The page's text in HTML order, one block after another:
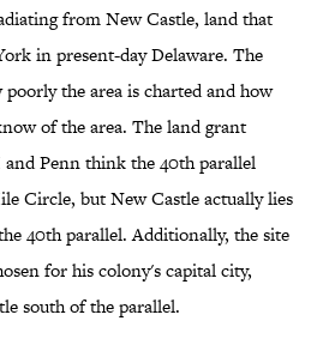
from New Castle, land that
in present-day Delaware. The
the area is charted and how
of the area. The land grant
Penn think the 40th parallel
Circle, but New Castle actually lies
40th parallel. Additionally, the site
for his colony's capital city,
south of the parallel.